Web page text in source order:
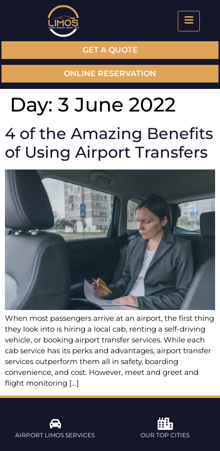
GET A QUOTE
ONLINE RESERVATION
Day: 3 June 2022
4 of the Amazing Benefits
of Using Airport Transfers
When most passengers arrive at an airport, the first thing
they look into is hiring a local cab, renting a self-driving
vehicle, or booking airport transfer services. While each
cab service has its perks and advantages, airport transfer
services outperform them all in safety, boarding
convenience, and cost. However, meet and greet and
flight monitoring […]
AIRPORT LIMOS SERVICES OUR TOP CITIES